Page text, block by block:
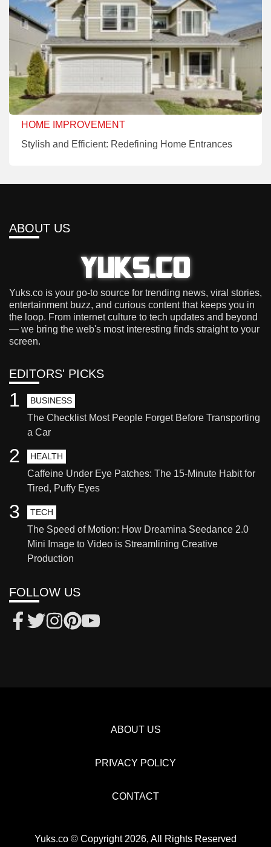
HOME IMPROVEMENT
Stylish and Efficient: Redefining Home Entrances
ABOUT US
Yuks.co is your go-to source for trending news, viral stories,
entertainment buzz, and curious content that keeps you in
the loop. From internet culture to tech updates and beyond
— we bring the web's most interesting finds straight to your
screen.
EDITORS' PICKS
BUSINESS
The Checklist Most People Forget Before Transporting
a Car
1
HEALTH
Caffeine Under Eye Patches: The 15-Minute Habit for
Tired, Puffy Eyes
2
TECH
The Speed of Motion: How Dreamina Seedance 2.0
Mini Image to Video is Streamlining Creative
Production
3
FOLLOW US
ABOUT US
PRIVACY POLICY
CONTACT
Yuks.co © Copyright 2026, All Rights Reserved